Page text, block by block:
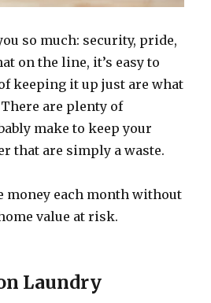
so much: security, pride,
on the line, it’s easy to
keeping it up just are what
are plenty of
make to keep your
that are simply a waste.
money each month without
value at risk.
Laundry